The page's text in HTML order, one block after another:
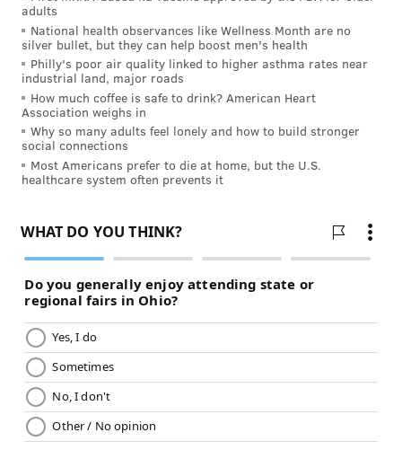
"The availability of any content on Vimeo On Demand
(or elsewhere on our platform) should not be viewed
as endorsement of any statement therein, spokesman
Jordan Smith said in an email.
Amazon and Apple did not respond to requests for
comment.
Root canals are acommon dental procedure
eliminate the infected pulp in a tooth and replace it
with an inert material to prevent reinfection. The
procedure typically costs hundreds of dollars.
"Currently, about 25 million new endodontic
treatments, including root canals, are performed each
year, safely and effectively, with none of the side
effects referenced in this movie," according to the
AAE.
The film's premise is "based on junk science and
adults
National health observances like Wellness Month are no
silver bullet, but they can help boost men's health
Philly's poor air quality linked to higher asthma rates near
industrial land, major roads
How much coffee is safe to drink? American Heart
Association weighs in
Why so many adults feel lonely and how to build stronger
social connections
Most Americans prefer to die at home, but the U.S.
healthcare system often prevents it